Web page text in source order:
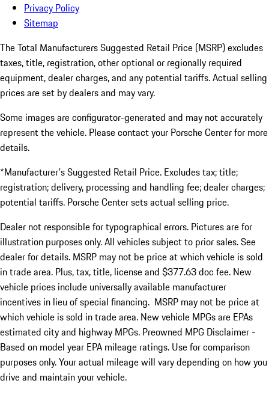
Privacy Policy
Sitemap
The Total Manufacturers Suggested Retail Price (MSRP) excludes
taxes, title, registration, other optional or regionally required
equipment, dealer charges, and any potential tariffs. Actual selling
prices are set by dealers and may vary.
Some images are configurator-generated and may not accurately
represent the vehicle. Please contact your Porsche Center for more
details.
*Manufacturer's Suggested Retail Price. Excludes tax; title;
registration; delivery, processing and handling fee; dealer charges;
potential tariffs. Porsche Center sets actual selling price.
Dealer not responsible for typographical errors. Pictures are for
illustration purposes only. All vehicles subject to prior sales. See
dealer for details. MSRP may not be price at which vehicle is sold
in trade area. Plus, tax, title, license and $377.63 doc fee. New
vehicle prices include universally available manufacturer
incentives in lieu of special financing. MSRP may not be price at
which vehicle is sold in trade area. New vehicle MPGs are EPAs
estimated city and highway MPGs. Preowned MPG Disclaimer -
Based on model year EPA mileage ratings. Use for comparison
purposes only. Your actual mileage will vary depending on how you
drive and maintain your vehicle.